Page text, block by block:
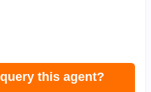
this agent?